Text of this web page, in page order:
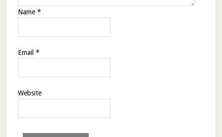
Name *
Email *
Website